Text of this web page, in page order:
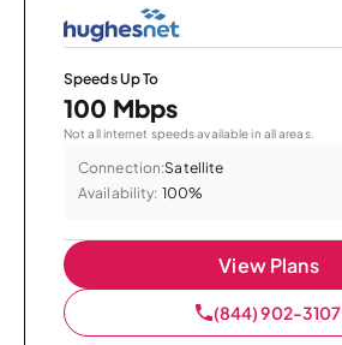
Speeds Up To
100 Mbps
Not all internet speeds available in all areas.
Connection:Satellite
Availability: 100%
View Plans
(844) 902-3107